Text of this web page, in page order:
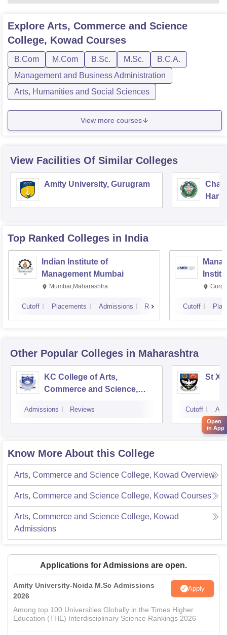
Explore Arts, Commerce and Science
College, Kowad Courses
B.Com M.Com B.Sc. M.Sc.
B.C.A.
Management and Business Administration
Arts, Humanities and Social Sciences
View more courses
View Facilities Of Similar Colleges
Amity University, Gurugram
Top Ranked Colleges in India
Indian Institute of
Management Mumbai
Mumbai,Maharashtra
Cutoff Placements Admissions Reviews Cutoff
Other Popular Colleges in Maharashtra
KC College of Arts,
Commerce and Science,
Admissions Reviews
St
Cutoff
Know More About this College
Arts, Commerce and Science College, Kowad Overview
Arts, Commerce and Science College, Kowad Courses
Arts, Commerce and Science College, Kowad
Admissions
Applications for Admissions are open.
Amity University-Noida M.Sc Admissions
2026
Apply
Among top 100 Universities Globally in the Times Higher
Education (THE) Interdisciplinary Science Rankings 2026
Open
in App